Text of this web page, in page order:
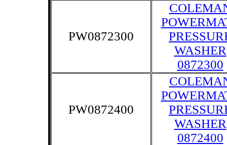
PW0872300
WASHER
0872300
PW0872400
WASHER
0872400